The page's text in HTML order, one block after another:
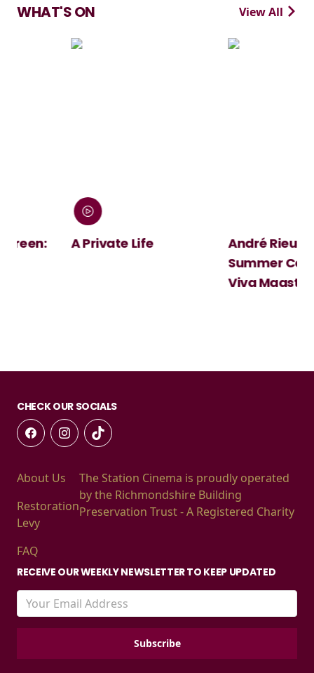
WHAT'S ON View All
A Private Life
André Rieu's 2026
Summer Concert:
Viva Maastricht!
CHECK OUR SOCIALS
About Us
Restoration
Levy
FAQ
The Station Cinema is proudly operated
by the Richmondshire Building
Preservation Trust - A Registered Charity
RECEIVE OUR WEEKLY NEWSLETTER TO KEEP UPDATED